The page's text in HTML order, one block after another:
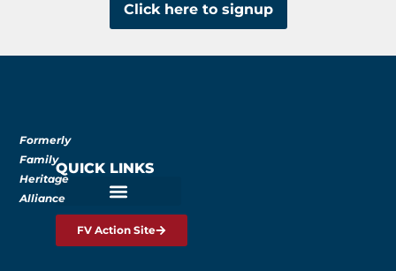
Click here to signup
Formerly
Family
Heritage
Alliance
QUICK LINKS
FV Action Site